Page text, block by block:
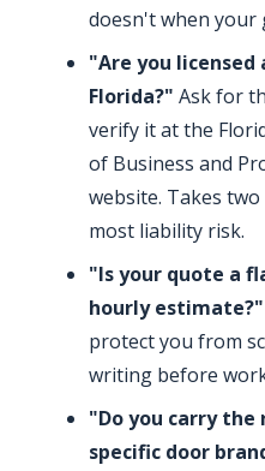
doesn't when your
"Are you licensed
Florida?" Ask for
verify it at the
of Business and
website. Takes
most liability risk.
"Is your quote a
hourly estimate?"
protect you from
writing before
"Do you carry
specific door